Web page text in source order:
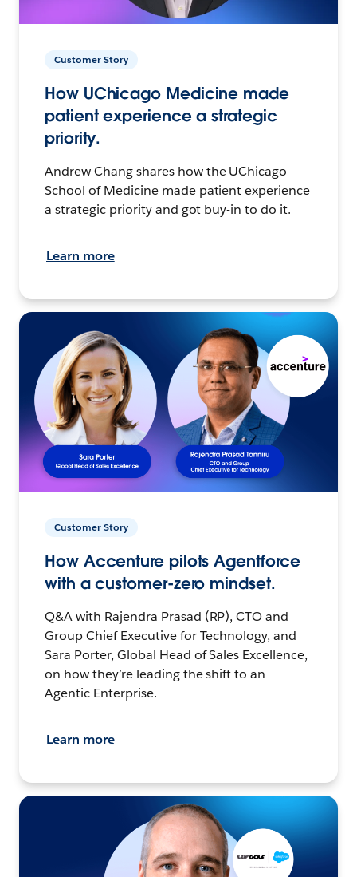
Customer Story
How UChicago Medicine made
patient experience a strategic
priority.
Andrew Chang shares how the UChicago
School of Medicine made patient experience
a strategic priority and got buy-in to do it.
Learn more
Customer Story
How Accenture pilots Agentforce
with a customer-zero mindset.
Q&A with Rajendra Prasad (RP), CTO and
Group Chief Executive for Technology, and
Sara Porter, Global Head of Sales Excellence,
on how they’re leading the shift to an
Agentic Enterprise.
Learn more